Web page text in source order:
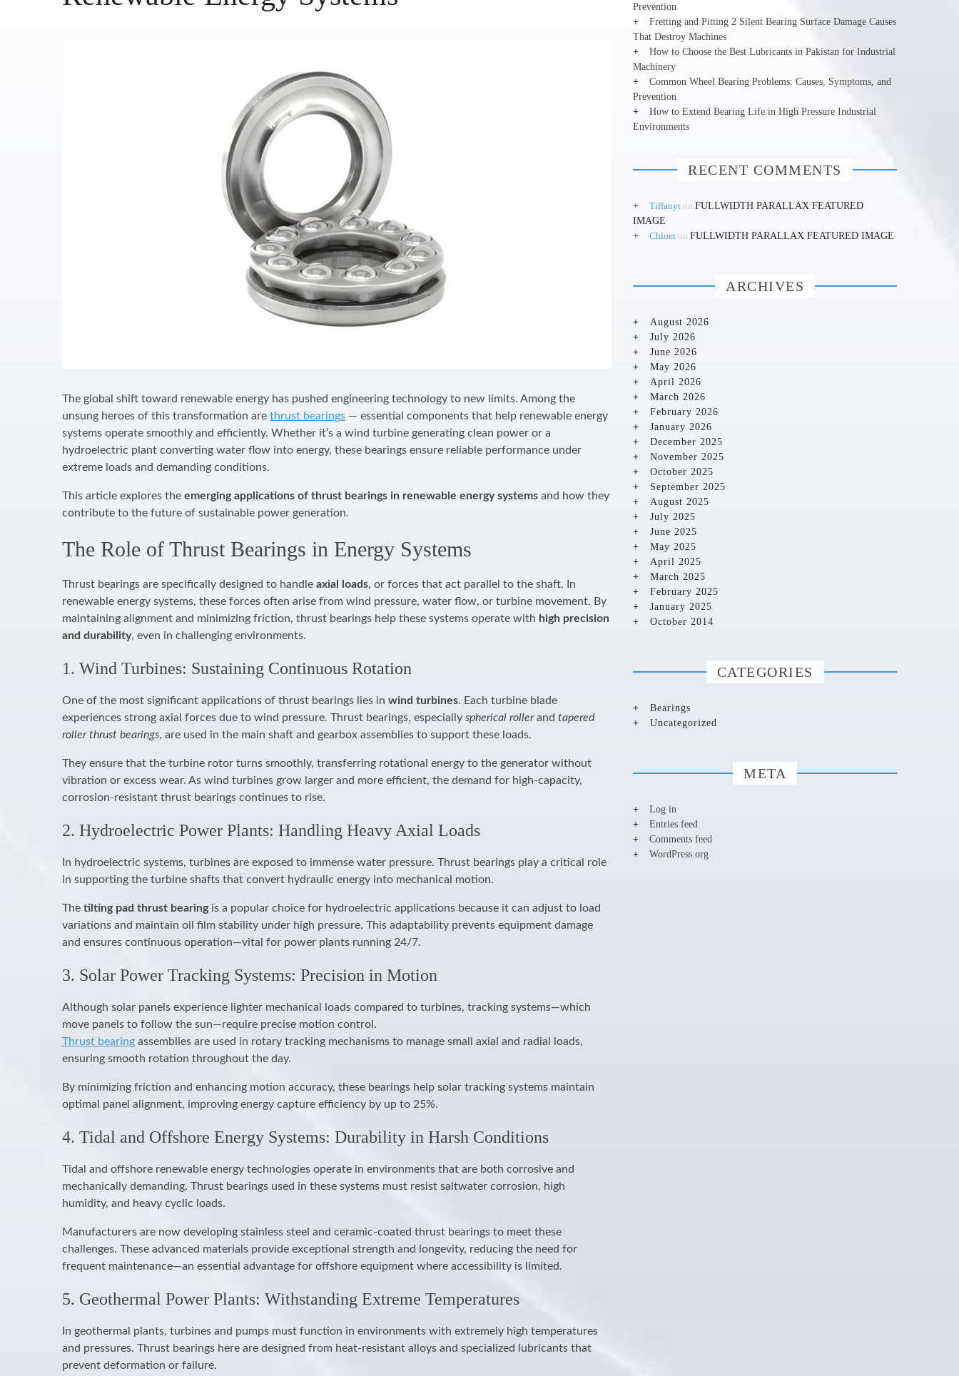
The global shift toward renewable energy has pushed engineering technology to new limits. Among the
unsung heroes of this transformation are thrust bearings — essential components that help renewable energy
systems operate smoothly and efficiently. Whether it’s a wind turbine generating clean power or a
hydroelectric plant converting water flow into energy, these bearings ensure reliable performance under
extreme loads and demanding conditions.
This article explores the emerging applications of thrust bearings in renewable energy systems and how they
contribute to the future of sustainable power generation.
The Role of Thrust Bearings in Energy Systems
Thrust bearings are specifically designed to handle axial loads, or forces that act parallel to the shaft. In
renewable energy systems, these forces often arise from wind pressure, water flow, or turbine movement. By
maintaining alignment and minimizing friction, thrust bearings help these systems operate with high precision
and durability, even in challenging environments.
1. Wind Turbines: Sustaining Continuous Rotation
One of the most significant applications of thrust bearings lies in wind turbines. Each turbine blade
experiences strong axial forces due to wind pressure. Thrust bearings, especially spherical rollerand tapered
roller thrust bearings, are used in the main shaft and gearbox assemblies to support these loads.
They ensure that the turbine rotor turns smoothly, transferring rotational energy to the generator without
vibration or excess wear. As wind turbines grow larger and more efficient, the demand for high-capacity,
corrosion-resistant thrust bearings continues to rise.
2. Hydroelectric Power Plants: Handling Heavy Axial Loads
In hydroelectric systems, turbines are exposed to immense water pressure. Thrust bearings play a critical role
in supporting the turbine shafts that convert hydraulic energy into mechanical motion.
The tilting pad thrust bearingis a popular choice for hydroelectric applications because it can adjust to load
variations and maintain oil film stability under high pressure. This adaptability prevents equipment damage
and ensures continuous operation—vital for power plants running 24/7.
3. Solar Power Tracking Systems: Precision in Motion
Although solar panels experience lighter mechanical loads compared to turbines, tracking systems—which
move panels to follow the sun—require precise motion control.
Thrust bearing assemblies are used in rotary tracking mechanisms to manage small axial and radial loads,
ensuring smooth rotation throughout the day.
By minimizing friction and enhancing motion accuracy, these bearings help solar tracking systems maintain
optimal panel alignment, improving energy capture efficiency by up to 25%.
4. Tidal and Offshore Energy Systems: Durability in Harsh Conditions
Tidal and offshore renewable energy technologies operate in environments that are both corrosive and
mechanically demanding. Thrust bearings used in these systems must resist saltwater corrosion, high
humidity, and heavy cyclic loads.
Manufacturers are now developing stainless steel and ceramic-coated thrust bearings to meet these
challenges. These advanced materials provide exceptional strength and longevity, reducing the need for
frequent maintenance—an essential advantage for offshore equipment where accessibility is limited.
5. Geothermal Power Plants: Withstanding Extreme Temperatures
In geothermal plants, turbines and pumps must function in environments with extremely high temperatures
and pressures. Thrust bearings here are designed from heat-resistant alloys and specialized lubricants that
prevent deformation or failure.
Prevention
Fretting and Pitting 2 Silent Bearing Surface Damage Causes
That Destroy Machines
How to Choose the Best Lubricants in Pakistan for Industrial
Machinery
Common Wheel Bearing Problems: Causes, Symptoms, and
Prevention
How to Extend Bearing Life in High Pressure Industrial
Environments
RECENT COMMENTS
Tiffanyt on FULLWIDTH PARALLAX FEATURED
IMAGE
Chloet on FULLWIDTH PARALLAX FEATURED IMAGE
ARCHIVES
August 2026
July 2026
June 2026
May 2026
April 2026
March 2026
February 2026
January 2026
December 2025
November 2025
October 2025
September 2025
August 2025
July 2025
June 2025
May 2025
April 2025
March 2025
February 2025
January 2025
October 2014
CATEGORIES
Bearings
Uncategorized
META
Log in
Entries feed
Comments feed
WordPress.org